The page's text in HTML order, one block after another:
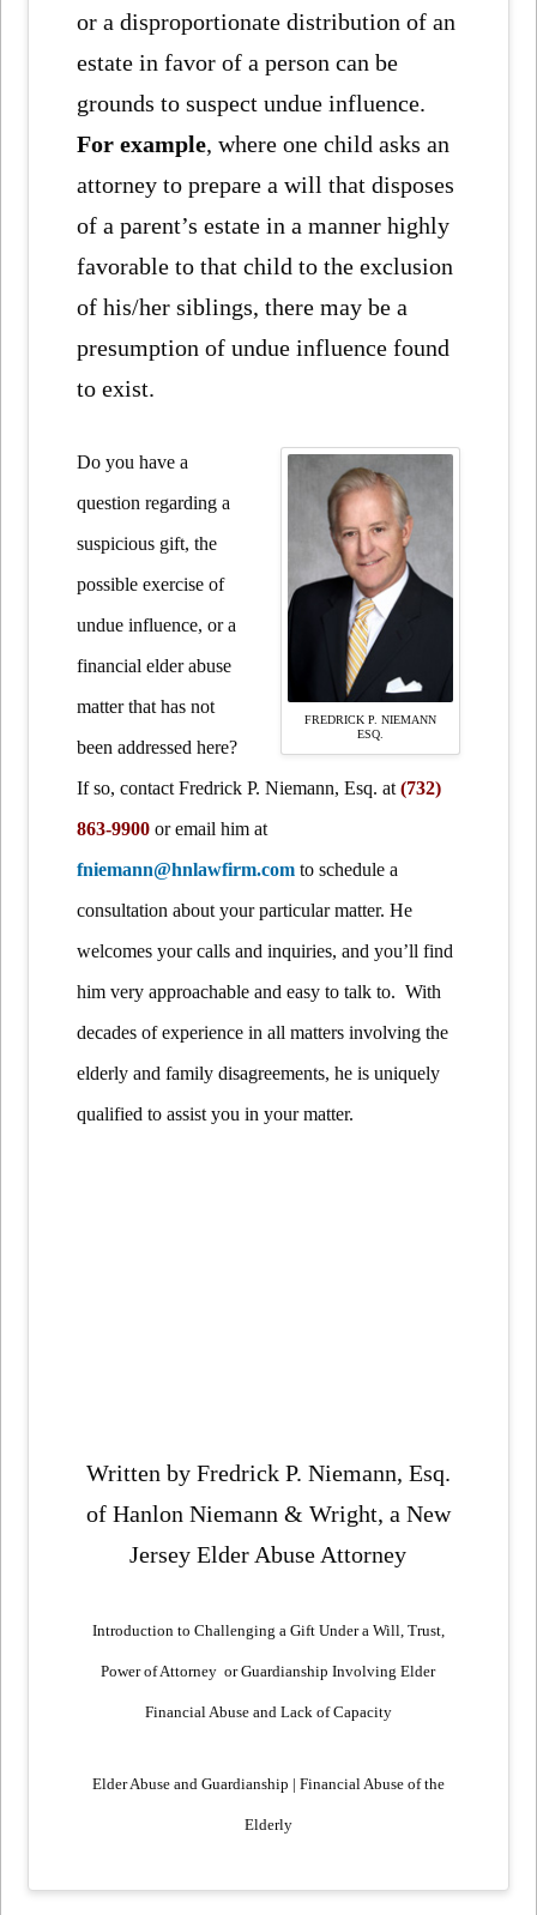
or a disproportionate distribution of an
estate in favor of a person can be
grounds to suspect undue influence.
For example, where one child asks an
attorney to prepare a will that disposes
of a parent’s estate in a manner highly
favorable to that child to the exclusion
of his/her siblings, there may be a
presumption of undue influence found
to exist.
FREDRICK P. NIEMANN
ESQ.
Do you have a
question regarding a
suspicious gift, the
possible exercise of
undue influence, or a
financial elder abuse
matter that has not
been addressed here?
If so, contact Fredrick P. Niemann, Esq. at(732)
863-9900 or email him at
fniemann@hnlawfirm.comto schedule a
consultation about your particular matter. He
welcomes your calls and inquiries, and you’ll find
him very approachable and easy to talk to. With
decades of experience in all matters involving the
elderly and family disagreements, he is uniquely
qualified to assist you in your matter.
Written by Fredrick P. Niemann, Esq.
of Hanlon Niemann & Wright, a New
Jersey Elder Abuse Attorney
Introduction to Challenging a Gift Under a Will, Trust,
Power of Attorneyor Guardianship Involving Elder
Financial Abuse and Lack of Capacity
Elder Abuse and Guardianship | Financial Abuse of the
Elderly